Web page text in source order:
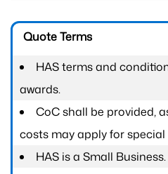
Quote Terms
HAS terms and
awards.
CoC shall be provided,
costs may apply for
HAS is a Small Business.